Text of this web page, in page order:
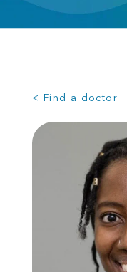
< Find a doctor